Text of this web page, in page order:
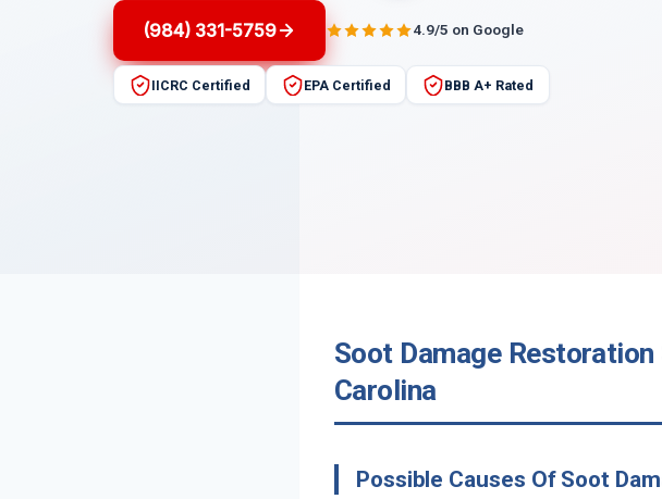
(984) 331-5759 4.9/5 on Google
IICRC Certified EPA Certified BBB A+ Rated
Soot Damage
Carolina
Possible Causes Of Soot